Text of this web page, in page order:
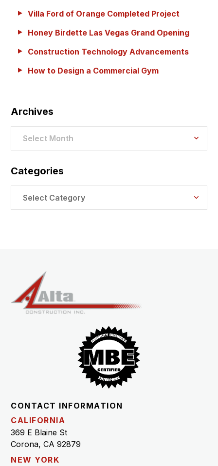
Villa Ford of Orange Completed Project
Honey Birdette Las Vegas Grand Opening
Construction Technology Advancements
How to Design a Commercial Gym
Archives
Select Month
Categories
Select Category
CONTACT INFORMATION
CALIFORNIA
369 E Blaine St
Corona, CA 92879
NEW YORK